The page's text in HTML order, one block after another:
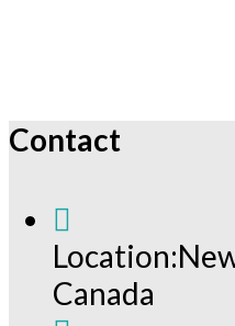
Contact
Location:
Canada